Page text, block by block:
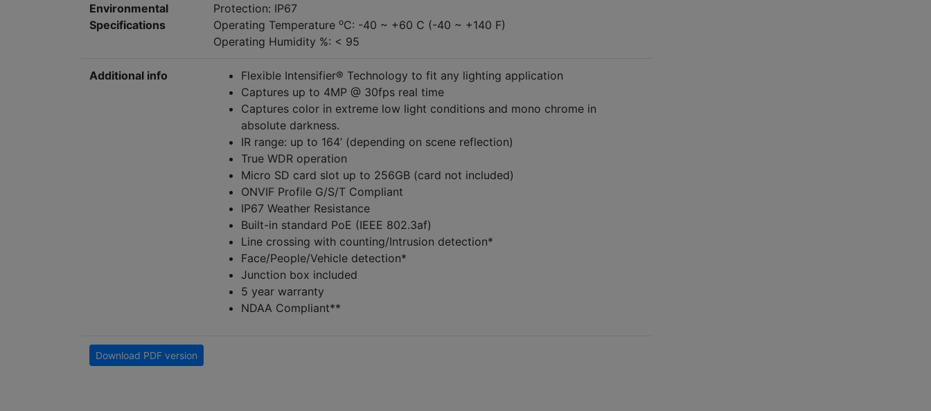
Environmental
Specifications
Protection: IP67
Operating Temperature oC: -40 ~ +60 C (-40 ~ +140 F)
Operating Humidity %: < 95
Additional info
Flexible Intensifier® Technology to fit any lighting application
Captures up to 4MP @ 30fps real time
Captures color in extreme low light conditions and mono chrome in
absolute darkness.
IR range: up to 164’ (depending on scene reflection)
True WDR operation
Micro SD card slot up to 256GB (card not included)
ONVIF Profile G/S/T Compliant
IP67 Weather Resistance
Built-in standard PoE (IEEE 802.3af)
Line crossing with counting/Intrusion detection*
Face/People/Vehicle detection*
Junction box included
5 year warranty
NDAA Compliant**
Download PDF version